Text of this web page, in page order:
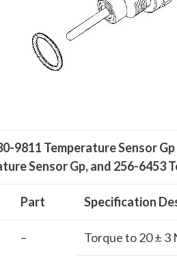
9811 Temperature Sensor
Sensor Gp, and 256-6453
Part Specification
– Torque to 20 ± 3